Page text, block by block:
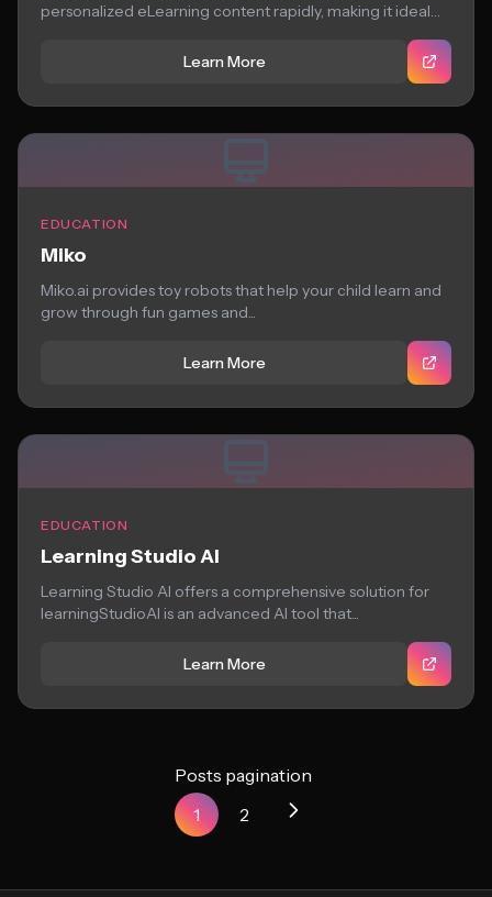
personalized eLearning content rapidly, making it ideal
Learn More
EDUCATION
Miko
Miko.ai provides toy robots that help your child learn and
grow through fun games and...
Learn More
EDUCATION
Learning Studio AI
Learning Studio AI offers a comprehensive solution for
learningStudioAI is an advanced AI tool that...
Learn More
Posts pagination
1
2